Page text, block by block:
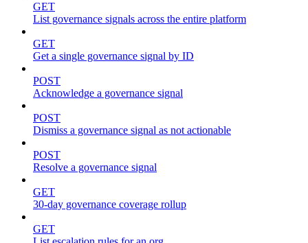
GET
List governance signals across the entire platform
GET
Get a single governance signal by ID
POST
Acknowledge a governance signal
POST
Dismiss a governance signal as not actionable
POST
Resolve a governance signal
GET
30-day governance coverage rollup
GET